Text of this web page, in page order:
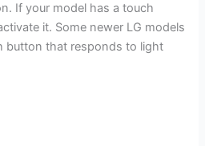
If your model has a touch
it. Some newer LG models
button that responds to light